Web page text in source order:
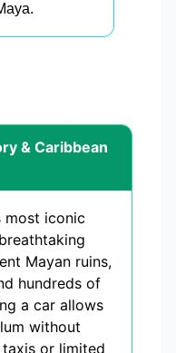
& Caribbean
most iconic
Mayan ruins,
hundreds of
a car allows
without
or limited